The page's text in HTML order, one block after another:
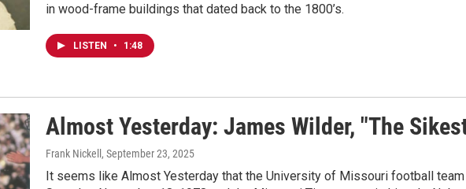
in wood-frame buildings that dated back to the 1800’s.
LISTEN • 1:48
Almost Yesterday: James Wilder, "The
Frank Nickell , September 23, 2025
It seems like Almost Yesterday that the University of Missouri football